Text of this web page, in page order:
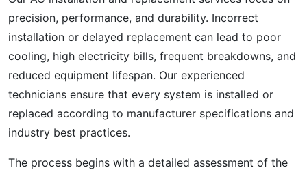
precision, performance, and durability. Incorrect
installation or delayed replacement can lead to poor
cooling, high electricity bills, frequent breakdowns, and
reduced equipment lifespan. Our experienced
technicians ensure that every system is installed or
replaced according to manufacturer specifications and
industry best practices.
The process begins with a detailed assessment of the